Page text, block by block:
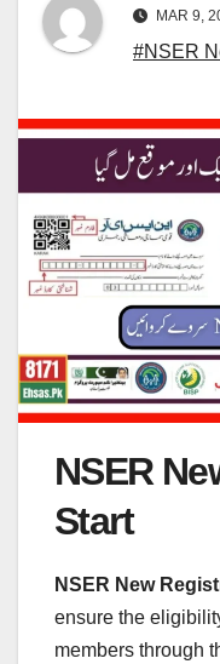
MAR 9,
#NSER
NSER
Start
NSER New
ensure the
members through